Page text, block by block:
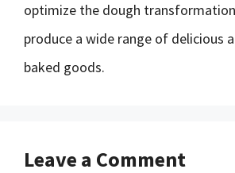
optimize the dough
produce a wide range of delicious
baked goods.
Leave a Comment